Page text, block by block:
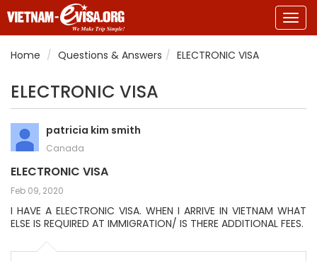
Home
Questions & Answers ELECTRONIC VISA
ELECTRONIC VISA
patricia kim smith
Canada
ELECTRONIC VISA
Feb 09, 2020
I HAVE A ELECTRONIC VISA. WHEN I ARRIVE IN VIETNAM WHAT
ELSE IS REQUIRED AT IMMIGRATION/ IS THERE ADDITIONAL FEES.